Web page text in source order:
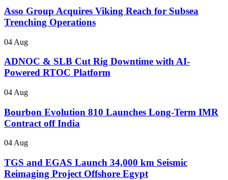
Asso Group Acquires Viking Reach for Subsea
Trenching Operations
04 Aug
ADNOC & SLB Cut Rig Downtime with AI-
Powered RTOC Platform
04 Aug
Bourbon Evolution 810 Launches Long-Term IMR
Contract off India
04 Aug
TGS and EGAS Launch 34,000 km Seismic
Reimaging Project Offshore Egypt